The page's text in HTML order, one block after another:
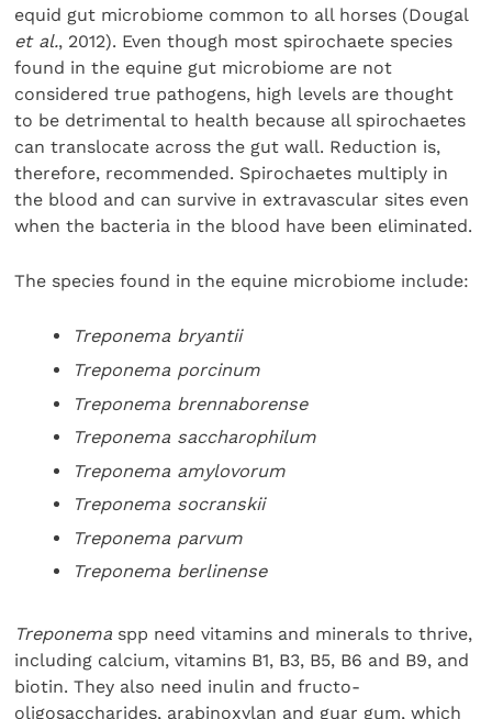
equid gut microbiome common to all horses (Dougal
et al., 2012). Even though most spirochaete species
found in the equine gut microbiome are not
considered true pathogens, high levels are thought
to be detrimental to health because all spirochaetes
can translocate across the gut wall. Reduction is,
therefore, recommended. Spirochaetes multiply in
the blood and can survive in extravascular sites even
when the bacteria in the blood have been eliminated.
The species found in the equine microbiome include:
Treponema bryantii
Treponema porcinum
Treponema brennaborense
Treponema saccharophilum
Treponema amylovorum
Treponema socranskii
Treponema parvum
Treponema berlinense
Treponema spp need vitamins and minerals to thrive,
including calcium, vitamins B1, B3, B5, B6 and B9, and
biotin. They also need inulin and fructo-
oligosaccharides, arabinoxylan and guar gum, which